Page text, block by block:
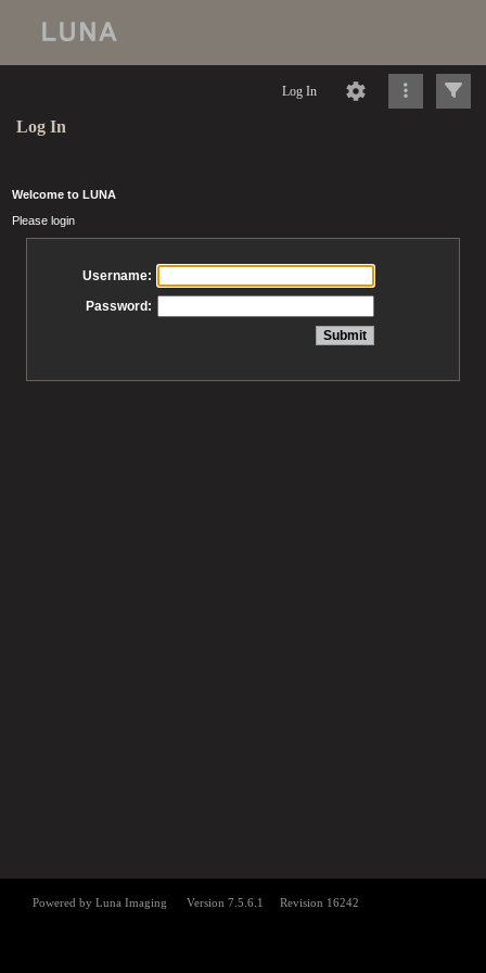
Log In
Log In
Welcome to LUNA
Please login
Username:
Password: